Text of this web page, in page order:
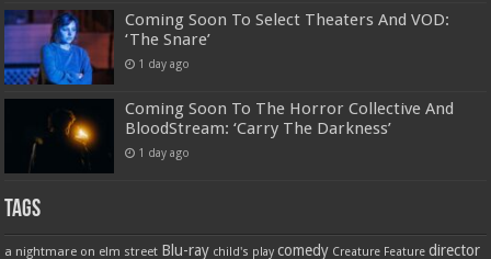
Coming Soon To Select Theaters And VOD:
‘The Snare’
1 day ago
Coming Soon To The Horror Collective And
BloodStream: ‘Carry The Darkness’
1 day ago
Tags
a nightmare on elm street Blu-ray child's play comedy Creature Feature director